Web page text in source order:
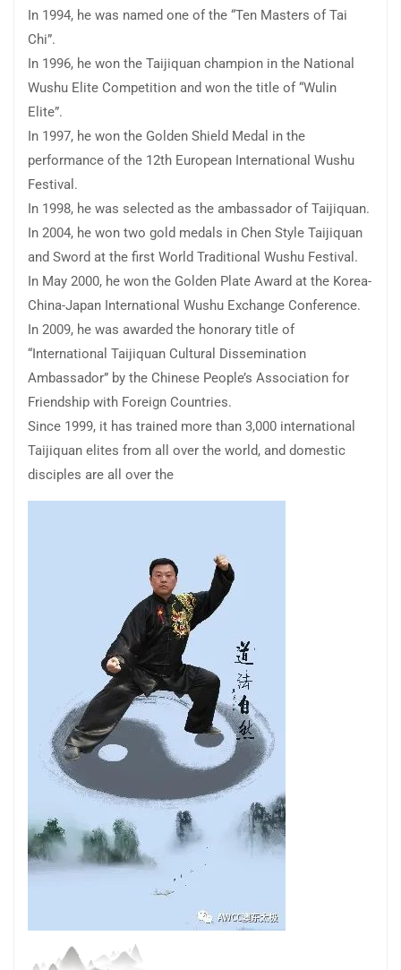
In 1994, he was named one of the “Ten Masters of Tai
Chi”.
In 1996, he won the Taijiquan champion in the National
Wushu Elite Competition and won the title of “Wulin
Elite”.
In 1997, he won the Golden Shield Medal in the
performance of the 12th European International Wushu
Festival.
In 1998, he was selected as the ambassador of Taijiquan.
In 2004, he won two gold medals in Chen Style Taijiquan
and Sword at the first World Traditional Wushu Festival.
In May 2000, he won the Golden Plate Award at the Korea-
China-Japan International Wushu Exchange Conference.
In 2009, he was awarded the honorary title of
“International Taijiquan Cultural Dissemination
Ambassador” by the Chinese People’s Association for
Friendship with Foreign Countries.
Since 1999, it has trained more than 3,000 international
Taijiquan elites from all over the world, and domestic
disciples are all over the